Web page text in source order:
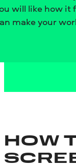
will like how it
make your
HOW